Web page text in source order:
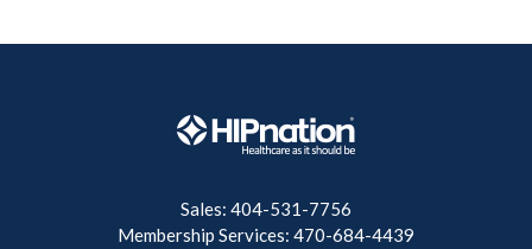
Sales: 404-531-7756
Membership Services: 470-684-4439